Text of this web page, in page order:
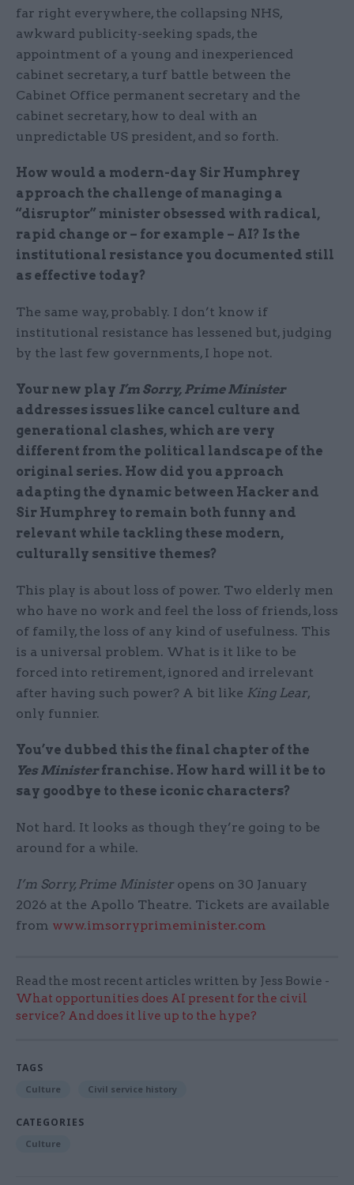
far right everywhere, the collapsing NHS,
awkward publicity-seeking spads, the
appointment of a young and inexperienced
cabinet secretary, a turf battle between the
Cabinet Office permanent secretary and the
cabinet secretary, how to deal with an
unpredictable US president, and so forth.
How would a modern-day Sir Humphrey
approach the challenge of managing a
“disruptor” minister obsessed with radical,
rapid change or – for example – AI? Is the
institutional resistance you documented still
as effective today?
The same way, probably. I don’t know if
institutional resistance has lessened but, judging
by the last few governments, I hope not.
Your new play I’m Sorry, Prime Minister
addresses issues like cancel culture and
generational clashes, which are very
different from the political landscape of the
original series. How did you approach
adapting the dynamic between Hacker and
Sir Humphrey to remain both funny and
relevant while tackling these modern,
culturally sensitive themes?
This play is about loss of power. Two elderly men
who have no work and feel the loss of friends, loss
of family, the loss of any kind of usefulness. This
is a universal problem. What is it like to be
forced into retirement, ignored and irrelevant
after having such power? A bit like King Lear,
only funnier.
You’ve dubbed this the final chapter of the
Yes Ministerfranchise. How hard will it be to
say goodbye to these iconic characters?
Not hard. It looks as though they’re going to be
around for a while.
I’m Sorry, Prime Minister opens on 30 January
2026 at the Apollo Theatre. Tickets are available
from www.imsorryprimeminister.com
Read the most recent articles written by Jess Bowie -
What opportunities does AI present for the civil
service? And does it live up to the hype?
TAGS
Culture Civil service history
CATEGORIES
Culture